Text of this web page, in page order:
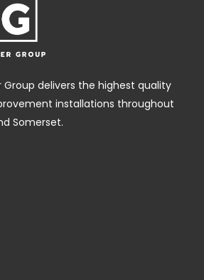
delivers the highest quality
installations throughout
Somerset.